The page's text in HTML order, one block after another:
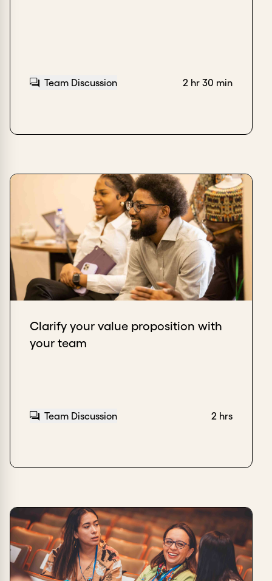
Team Discussion 2 hr 30 min
Clarify your value proposition with
your team
Team Discussion 2 hrs